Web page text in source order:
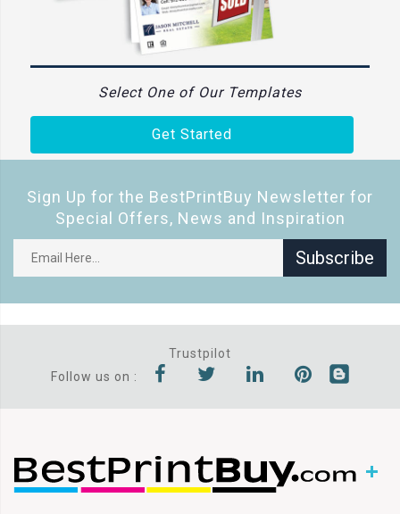
Select One of Our Templates
Get Started
Sign Up for the BestPrintBuy Newsletter for
Special Offers, News and Inspiration
Subscribe
Trustpilot
Follow us on :